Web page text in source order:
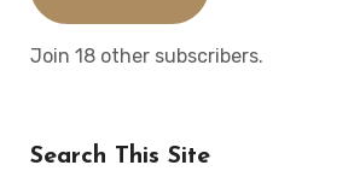
Join 18 other subscribers.
Search This Site